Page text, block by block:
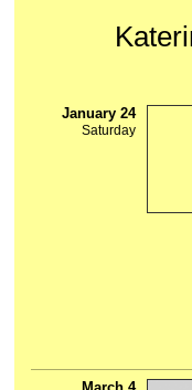
January 24
Saturday